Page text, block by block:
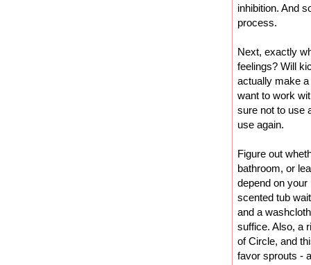
inhibition. And
process.
Next, exactly
feelings? Will
actually make
want to work
sure not to use
use again.
Figure out
bathroom, or
depend on
scented tub
and a
suffice. Also, a
of Circle, and
favor sprouts -